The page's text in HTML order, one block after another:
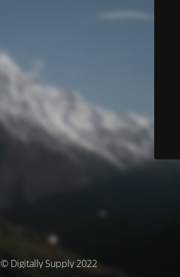
© Digitally Supply 2022